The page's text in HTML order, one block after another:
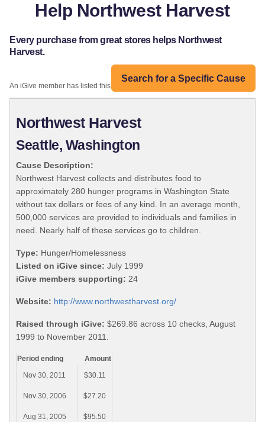
Help Northwest Harvest
Every purchase from great stores helps Northwest
Harvest.
Search for a Specific Cause
An iGive member has listed this organization:
Northwest Harvest
Seattle, Washington
Cause Description:
Northwest Harvest collects and distributes food to
approximately 280 hunger programs in Washington State
without tax dollars or fees of any kind. In an average month,
500,000 services are provided to individuals and families in
need. Nearly half of these services go to children.
Type: Hunger/Homelessness
Listed on iGive since: July 1999
iGive members supporting: 24
Website: http://www.northwestharvest.org/
Raised through iGive: $269.86 across 10 checks, August
1999 to November 2011.
Period ending
Amount
Nov 30, 2011
$30.11
Nov 30, 2006 $27.20
Aug 31, 2005 $95.50